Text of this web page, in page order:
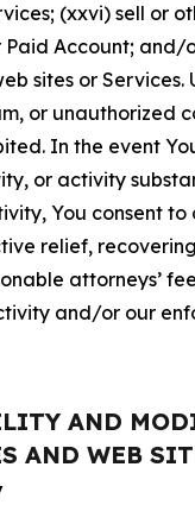
(xxvi) sell or
Paid Account; and/
sites or Services.
or unauthorized
In the event
or activity
You consent to
relief,
attorneys’
and/or our
AND
AND WEB